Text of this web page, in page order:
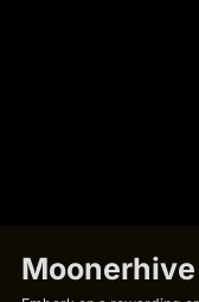
Moonerhive